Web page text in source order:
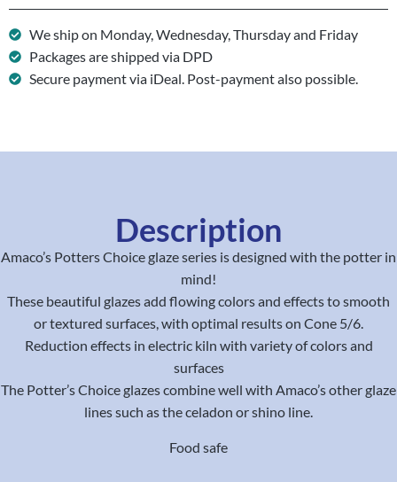
We ship on Monday, Wednesday, Thursday and Friday
Packages are shipped via DPD
Secure payment via iDeal. Post-payment also possible.
Description
Amaco’s Potters Choice glaze series is designed with the potter in
mind!
These beautiful glazes add flowing colors and effects to smooth
or textured surfaces, with optimal results on Cone 5/6.
Reduction effects in electric kiln with variety of colors and
surfaces
The Potter’s Choice glazes combine well with Amaco’s other glaze
lines such as the celadon or shino line.
Food safe